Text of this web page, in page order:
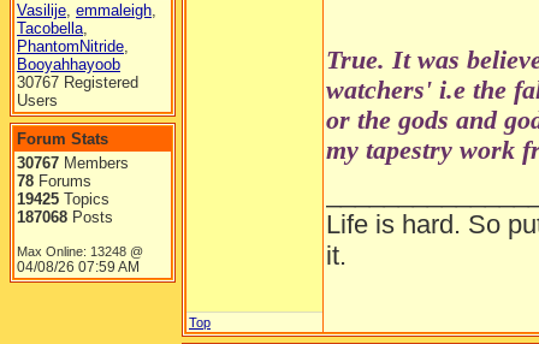
Vasilije, emmaleigh,
Tacobella,
PhantomNitride,
Booyahhayoob
30767 Registered
Users
Forum Stats
30767 Members
78 Forums
19425 Topics
187068 Posts
Max Online: 13248 @
04/08/26 07:59 AM
True. It was
watchers' i.e the
or the gods and
my tapestry work
Life is hard. So
it.
Top